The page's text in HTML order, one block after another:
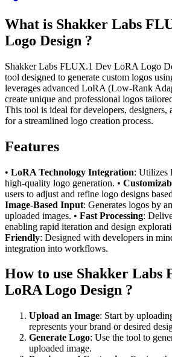
What is Shakker Labs
Logo Design ?
Shakker Labs FLUX.1 Dev LoRA Logo
tool designed to generate custom logos
leverages advanced LoRA (Low-Rank
create unique and professional logos
This tool is ideal for developers, designers,
for a streamlined logo creation process.
Features
• LoRA Technology Integration: Utilizes
high-quality logo generation. •
users to adjust and refine logo designs
Image-Based Input: Generates logos by
uploaded images. • Fast Processing:
enabling rapid iteration and design
Friendly: Designed with developers in
integration into workflows.
How to use Shakker Labs
LoRA Logo Design ?
Upload an Image: Start by
represents your brand or desired
Generate Logo: Use the tool to
uploaded image.